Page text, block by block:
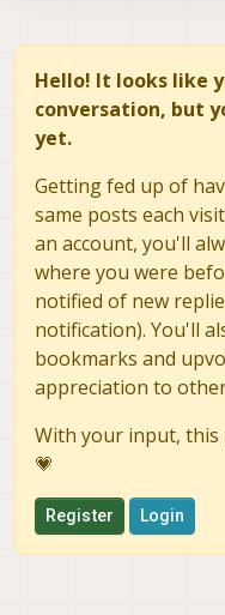
Hello! It looks like
conversation, but
yet.
Getting fed up of
same posts each
an account, you'll
where you were
notified of new
notification). You'll
bookmarks and
appreciation to
With your input, this
💗
Register Login